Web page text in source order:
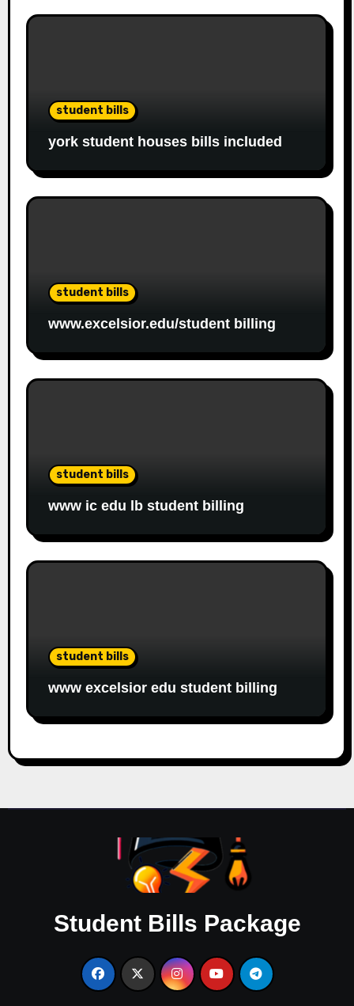
student bills
york student houses bills included
student bills
www.excelsior.edu/student billing
student bills
www ic edu lb student billing
student bills
www excelsior edu student billing
Student Bills Package